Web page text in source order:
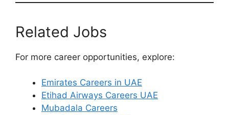
Related Jobs
For more career opportunities, explore:
Emirates Careers in UAE
Etihad Airways Careers UAE
Mubadala Careers